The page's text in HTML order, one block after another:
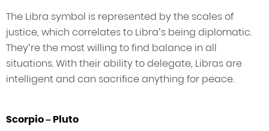
The Libra symbol is represented by the scales of
justice, which correlates to Libra’s being diplomatic.
They’re the most willing to find balance in all
situations. With their ability to delegate, Libras are
intelligent and can sacrifice anything for peace.
Scorpio – Pluto